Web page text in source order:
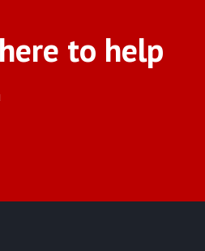
here to help